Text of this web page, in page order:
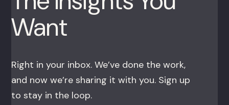
Want
Right in your inbox. We’ve done the work,
and now we’re sharing it with you. Sign up
to stay in the loop.